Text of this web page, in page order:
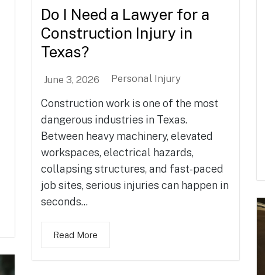
Do I Need a Lawyer for a
Construction Injury in
Texas?
June 3, 2026 Personal Injury
Construction work is one of the most
dangerous industries in Texas.
Between heavy machinery, elevated
workspaces, electrical hazards,
collapsing structures, and fast-paced
job sites, serious injuries can happen in
seconds...
Read More